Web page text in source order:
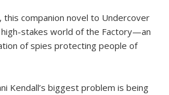
companion novel to Undercover
stakes world of the Factory—an
of spies protecting people of
Kendall’s biggest problem is being